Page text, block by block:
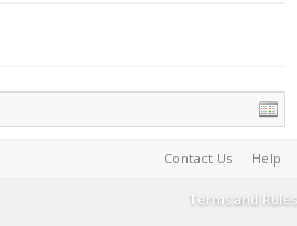
Contact Us Help
Terms and Rules